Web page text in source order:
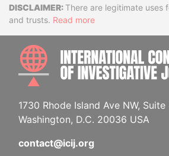
DisclaimerThere are legitimate uses
and trusts. Read more
1730 Rhode Island Ave NW, Suite
Washington, D.C. 20036 USA
contact@icij.org